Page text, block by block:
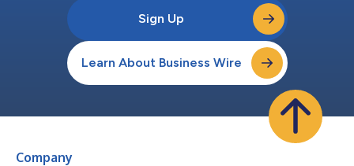
Sign Up
Learn About Business Wire
Company